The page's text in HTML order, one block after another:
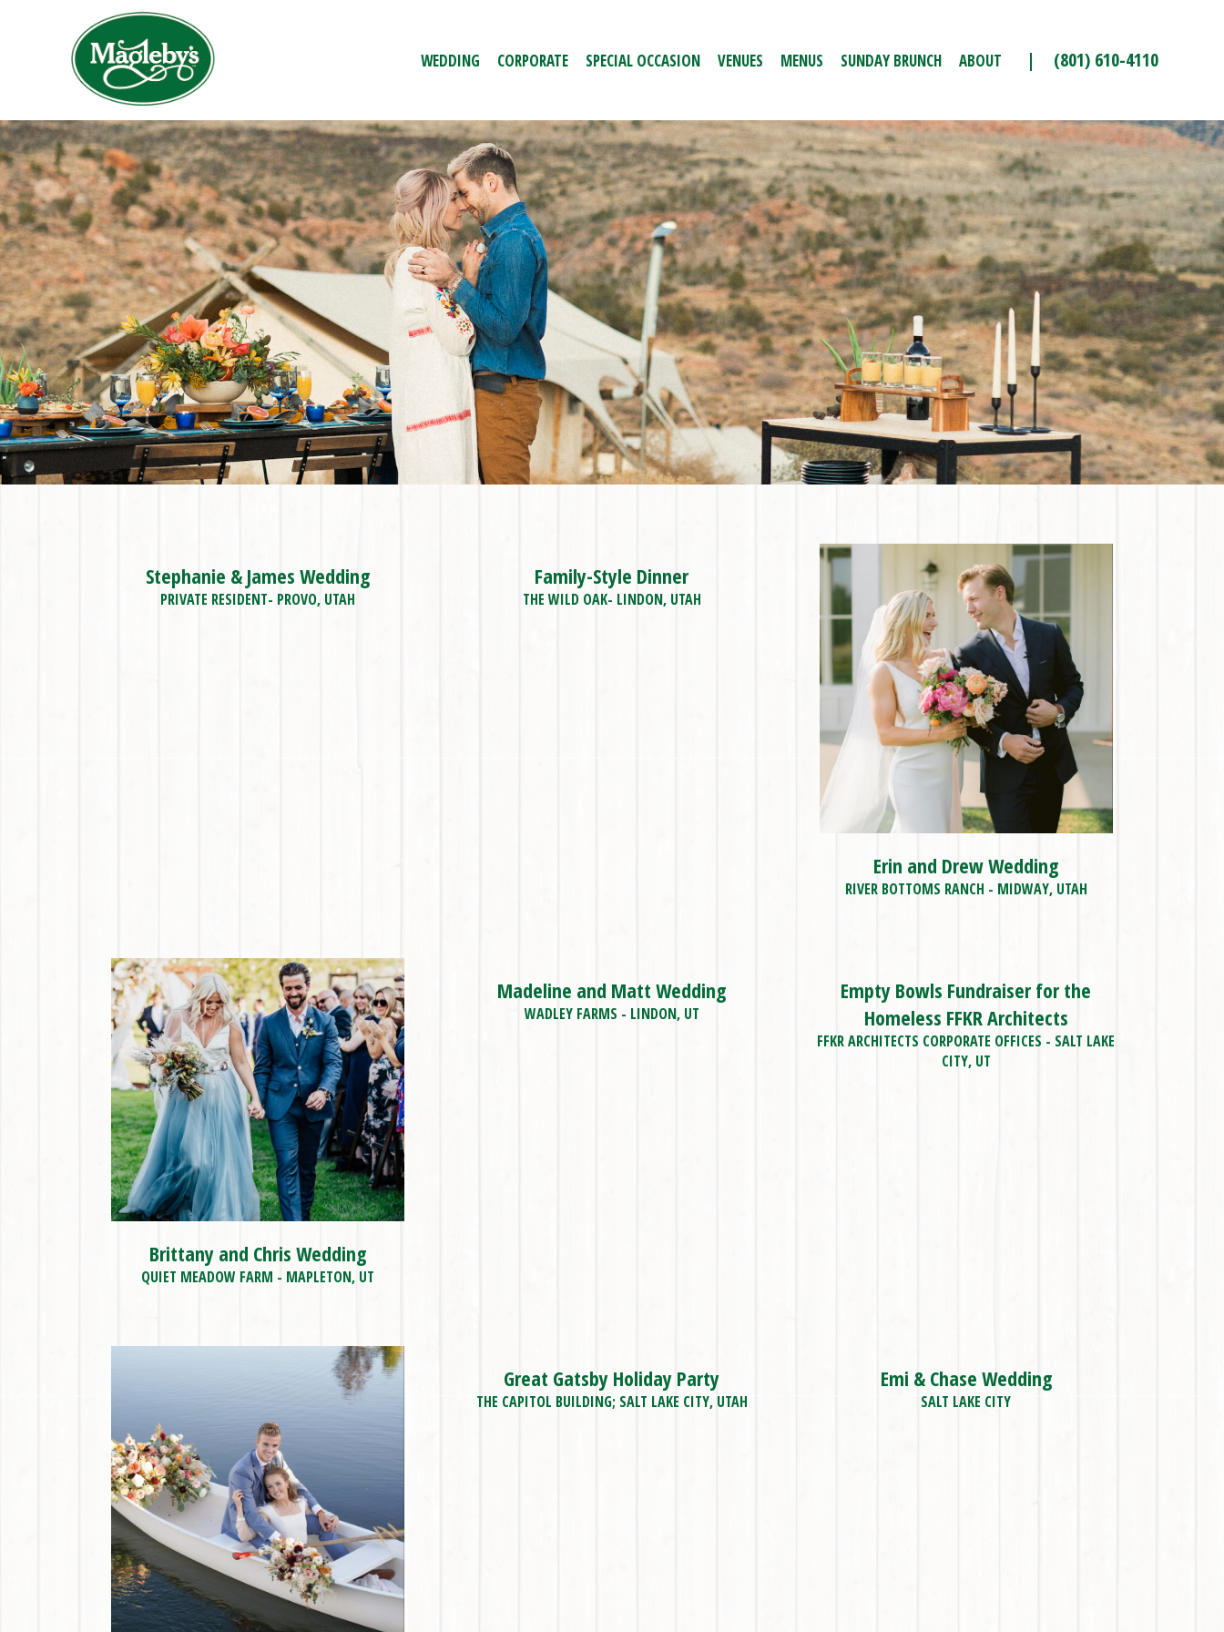
WEDDING CORPORATE SPECIAL OCCASION VENUES MENUS SUNDAY BRUNCH ABOUT | (801) 610-4110
Stephanie & James Wedding
PRIVATE RESIDENT- PROVO, UTAH
Family-Style Dinner
THE WILD OAK- LINDON, UTAH
Erin and Drew Wedding
RIVER BOTTOMS RANCH - MIDWAY, UTAH
Brittany and Chris Wedding
QUIET MEADOW FARM - MAPLETON, UT
Madeline and Matt Wedding
WADLEY FARMS - LINDON, UT
Empty Bowls Fundraiser for the
Homeless FFKR Architects
FFKR ARCHITECTS CORPORATE OFFICES - SALT LAKE
CITY, UT
Great Gatsby Holiday Party
THE CAPITOL BUILDING; SALT LAKE CITY, UTAH
Emi & Chase Wedding
SALT LAKE CITY